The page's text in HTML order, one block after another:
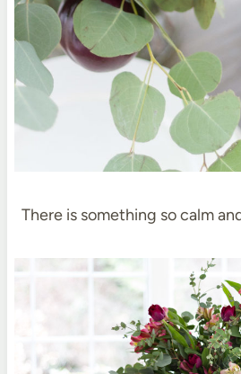
There is something so calm